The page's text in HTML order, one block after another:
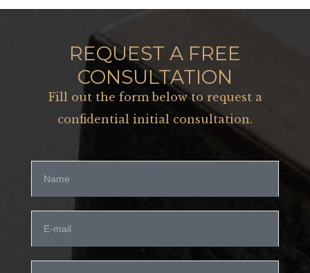
REQUEST A FREE
CONSULTATION
Fill out the form below to request a
confidential initial consultation.